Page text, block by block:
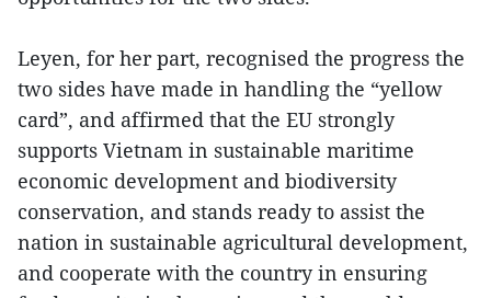
Leyen, for her part, recognised the progress the
two sides have made in handling the “yellow
card”, and affirmed that the EU strongly
supports Vietnam in sustainable maritime
economic development and biodiversity
conservation, and stands ready to assist the
nation in sustainable agricultural development,
and cooperate with the country in ensuring